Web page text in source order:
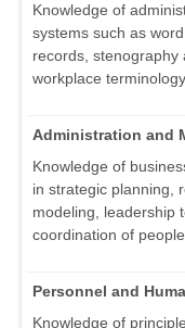
Knowledge of
systems such as
records, stenography
workplace
Administration and
Knowledge of
in strategic planning,
modeling, leadership
coordination of
Personnel and
Knowledge of